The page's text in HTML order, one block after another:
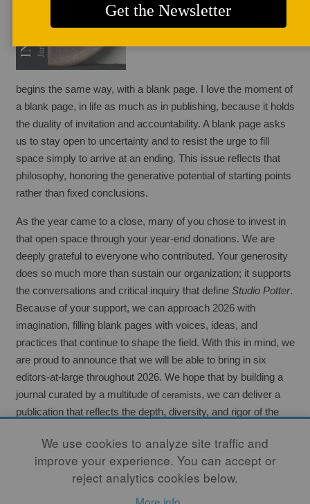
Every new issue of Studio Potter
begins the same way, with a blank page. I love the moment of
a blank page, in life as much as in publishing, because it holds
the duality of invitation and accountability. A blank page asks
us to stay open to uncertainty and to resist the urge to fill
space simply to arrive at an ending. This issue reflects that
philosophy, honoring the generative potential of starting points
rather than fixed conclusions.
As the year came to a close, many of you chose to invest in
that open space through your year-end donations. We are
deeply grateful to everyone who contributed. Your generosity
does so much more than sustain our organization; it supports
the conversations and critical inquiry that define Studio Potter.
Because of your support, we can approach 2026 with
imagination, filling blank pages with voices, ideas, and
practices that continue to shape the field. With this in mind, we
are proud to announce that we will be able to bring in six
editors-at-large throughout 2026. We hope that by building a
journal curated by a multitude of ceramists, we can deliver a
publication that reflects the depth, diversity, and rigor of the
of the clay community.
This month’s issue features artists and thinkers who embrace
We use cookies to analyze site traffic and
improve your experience. You can accept or
reject analytics cookies below.